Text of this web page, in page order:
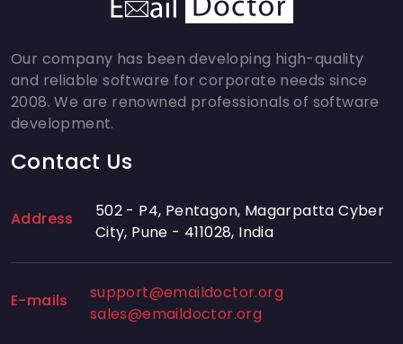
Our company has been developing high-quality
and reliable software for corporate needs since
2008. We are renowned professionals of software
development.
Contact Us
Address
502 - P4, Pentagon, Magarpatta Cyber
City, Pune - 411028, India
E-mails
support@emaildoctor.org
sales@emaildoctor.org